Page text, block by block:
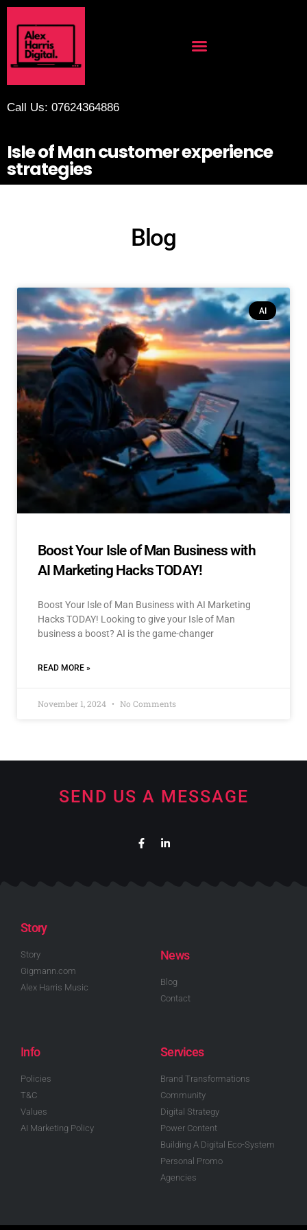
Call Us: 07624364886
Isle of Man customer experience
strategies
Blog
AI
Boost Your Isle of Man Business with
AI Marketing Hacks TODAY!
Boost Your Isle of Man Business with AI Marketing
Hacks TODAY! Looking to give your Isle of Man
business a boost? AI is the game-changer
READ MORE »
November 1, 2024 No Comments
SEND US A MESSAGE
Story
Story
Gigmann.com
Alex Harris Music
News
Blog
Contact
Info
Policies
T&C
Values
AI Marketing Policy
Services
Brand Transformations
Community
Digital Strategy
Power Content
Building A Digital Eco-System
Personal Promo
Agencies